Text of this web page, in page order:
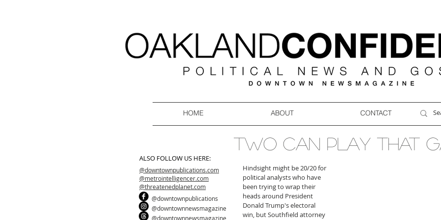
HOME ABOUT CONTACT
ALSO FOLLOW US HERE:
@downtownpublications.com
@metrointelligencer.com
@threatenedplanet.com
@downtownpublications
@downtownnewsmagazine
@downtownnewsmagazine
Two can play that
Hindsight might be 20/20 for
political analysts who have
been trying to wrap their
heads around President
Donald Trump's electoral
win, but Southfield attorney